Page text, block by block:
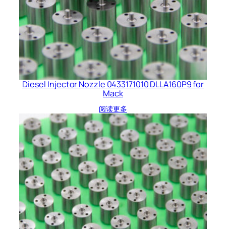
Diesel Injector Nozzle 0433171010 DLLA160P9 for
Mack
阅读更多